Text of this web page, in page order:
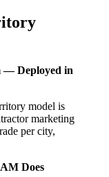
— Deployed in
model is
marketing
per city,
Does